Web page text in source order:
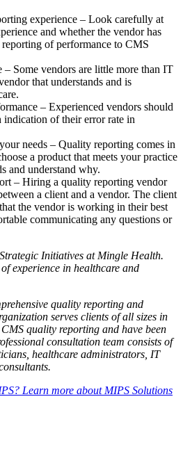
experience – Look carefully at
and whether the vendor has
of performance to CMS
– Some vendors are little more than IT
that understands and is
– Experienced vendors should
indication of their error rate in
needs – Quality reporting comes in
a product that meets your practice
and understand why.
– Hiring a quality reporting vendor
a client and a vendor. The client
the vendor is working in their best
communicating any questions or
Initiatives at Mingle Health.
experience in healthcare and
quality reporting and
serves clients of all sizes in
quality reporting and have been
consultation team consists of
healthcare administrators, IT
Learn more about MIPS Solutions